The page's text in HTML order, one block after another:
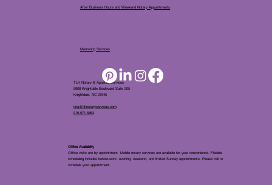
TLH Notary & Apostille Services
5808 Knightdale Boulevard Suite 205
Knightdale, NC 27545
tina@tlhnotaryservices.com
919.971.5863
Office Availablity
Office visits are by appointment. Mobile notary services are available for your convenience. Flexible
scheduling includes before-work, evening, weekend, and limited Sunday appointments. Please call to
schedule your appointment.
After Business Hours and Weekend Notary Appointments
Mentoring Services